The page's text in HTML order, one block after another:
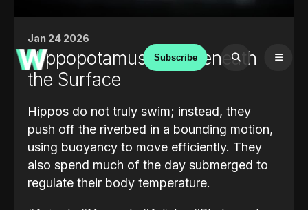
Subscribe
Jan 24 2026
Hippopotamus: Life Beneath
the Surface
Hippos do not truly swim; instead, they
push off the riverbed in a bounding motion,
using buoyancy to move efficiently. They
also spend much of the day submerged to
regulate their body temperature.